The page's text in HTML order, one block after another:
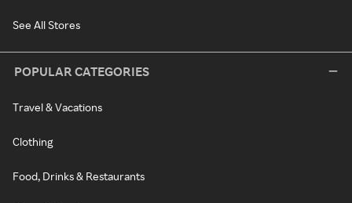
See All Stores
POPULAR CATEGORIES
Travel & Vacations
Clothing
Food, Drinks & Restaurants